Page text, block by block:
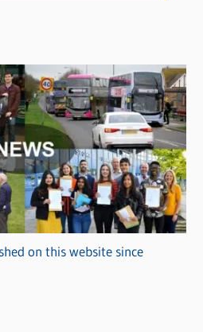
on this website since